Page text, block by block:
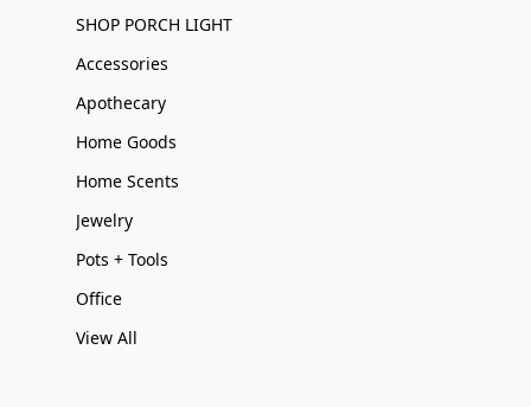
SHOP PORCH LIGHT
Accessories
Apothecary
Home Goods
Home Scents
Jewelry
Pots + Tools
Office
View All